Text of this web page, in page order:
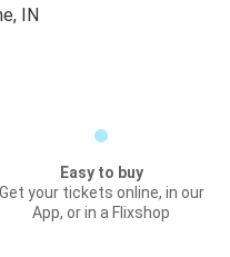
IN
Easy to buy
Get your tickets online, in our
App, or in a Flixshop